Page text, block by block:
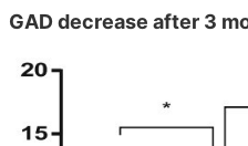
GAD decrease after 3